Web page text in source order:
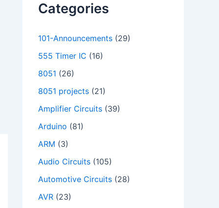
Categories
101-Announcements (29)
555 Timer IC (16)
8051 (26)
8051 projects (21)
Amplifier Circuits (39)
Arduino (81)
ARM (3)
Audio Circuits (105)
Automotive Circuits (28)
AVR (23)